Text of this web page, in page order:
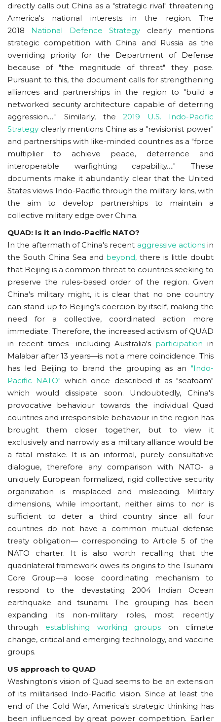
directly calls out China as a "strategic rival" threatening
America's national interests in the region. The
2018 National Defence Strategy clearly mentions
strategic competition with China and Russia as the
overriding priority for the Department of Defense
because of "the magnitude of threat" they pose.
Pursuant to this, the document calls for strengthening
alliances and partnerships in the region to "build a
networked security architecture capable of deterring
aggression…." Similarly, the2019 U.S. Indo-Pacific
Strategy clearly mentions China as a "revisionist power"
and partnerships with like-minded countries as a "force
multiplier to achieve peace, deterrence and
interoperable warfighting capability…." These
documents make it abundantly clear that the United
States views Indo-Pacific through the military lens, with
the aim to develop partnerships to maintain a
collective military edge over China.
QUAD: Is it an Indo-Pacific NATO?
In the aftermath of China's recent aggressive actionsin
the South China Sea and beyond, there is little doubt
that Beijing is a common threat to countries seeking to
preserve the rules-based order of the region. Given
China's military might, it is clear that no one country
can stand up to Beijing's coercion by itself, making the
need for a collective, coordinated action more
immediate. Therefore, the increased activism of QUAD
in recent times—including Australia's participation in
Malabar after 13 years—is not a mere coincidence. This
has led Beijing to brand the grouping as an "Indo-
Pacific NATO" which once described it as "seafoam"
which would dissipate soon. Undoubtedly, China's
provocative behaviour towards the individual Quad
countries and irresponsible behaviour in the region has
brought them closer together, but to view it
exclusively and narrowly as a military alliance would be
a fatal mistake. It is an informal, purely consultative
dialogue, therefore any comparison with NATO- a
uniquely European formalized, rigid collective security
organization is misplaced and misleading. Military
dimensions, while important, neither aims to nor is
sufficient to deter a third country since all four
countries do not have a common mutual defense
treaty obligation— corresponding to Article 5 of the
NATO charter. It is also worth recalling that the
quadrilateral framework owes its origins to the Tsunami
Core Group—a loose coordinating mechanism to
respond to the devastating 2004 Indian Ocean
earthquake and tsunami. The grouping has been
expanding its non-military roles, most recently
through establishing working groups on climate
change, critical and emerging technology, and vaccine
groups.
US approach to QUAD
Washington's vision of Quad seems to be an extension
of its militarised Indo-Pacific vision. Since at least the
end of the Cold War, America's strategic thinking has
been influenced by great power competition. Earlier